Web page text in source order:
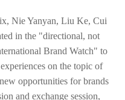
Nie Yanyan, Liu Ke, Cui
in the "directional, not
Brand Watch" to
on the topic of
opportunities for brands
and exchange session,